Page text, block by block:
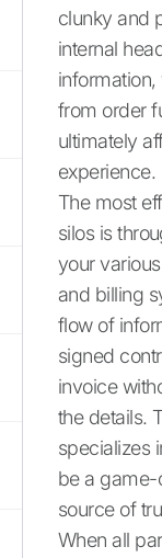
clunky and
internal
from order
ultimately
experience.
The most
silos is
your
and billing
flow of
signed
invoice
the details.
specializes
be a game-
source of
When all